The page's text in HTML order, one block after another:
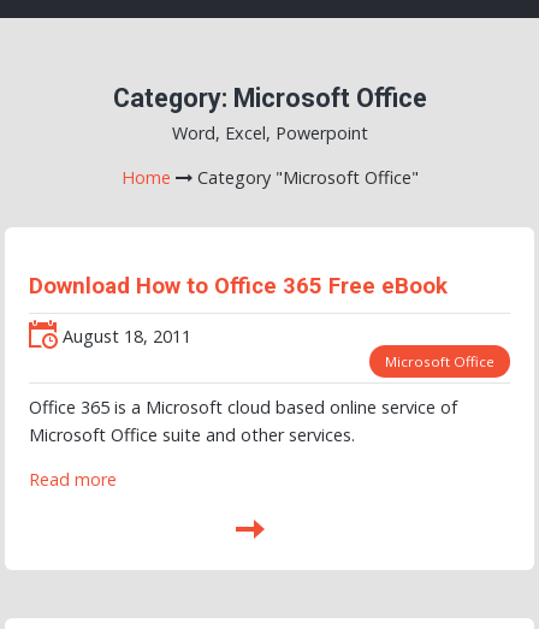
Category: Microsoft Office
Word, Excel, Powerpoint
Home
Category "Microsoft Office"
Download How to Office 365 Free eBook
August 18, 2011
Microsoft Office
Office 365 is a Microsoft cloud based online service of
Microsoft Office suite and other services.
Read more